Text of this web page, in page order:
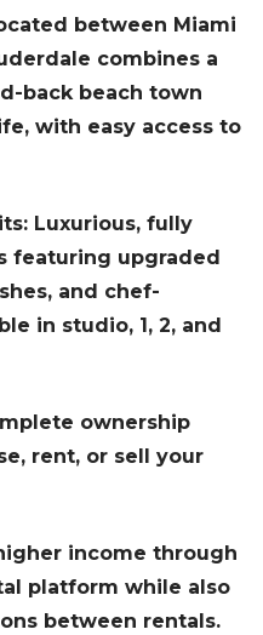
between Miami
combines a
back beach town
with easy access to
Luxurious, fully
featuring upgraded
and chef-
in studio, 1, 2, and
ownership
rent, or sell your
income through
platform while also
between rentals.